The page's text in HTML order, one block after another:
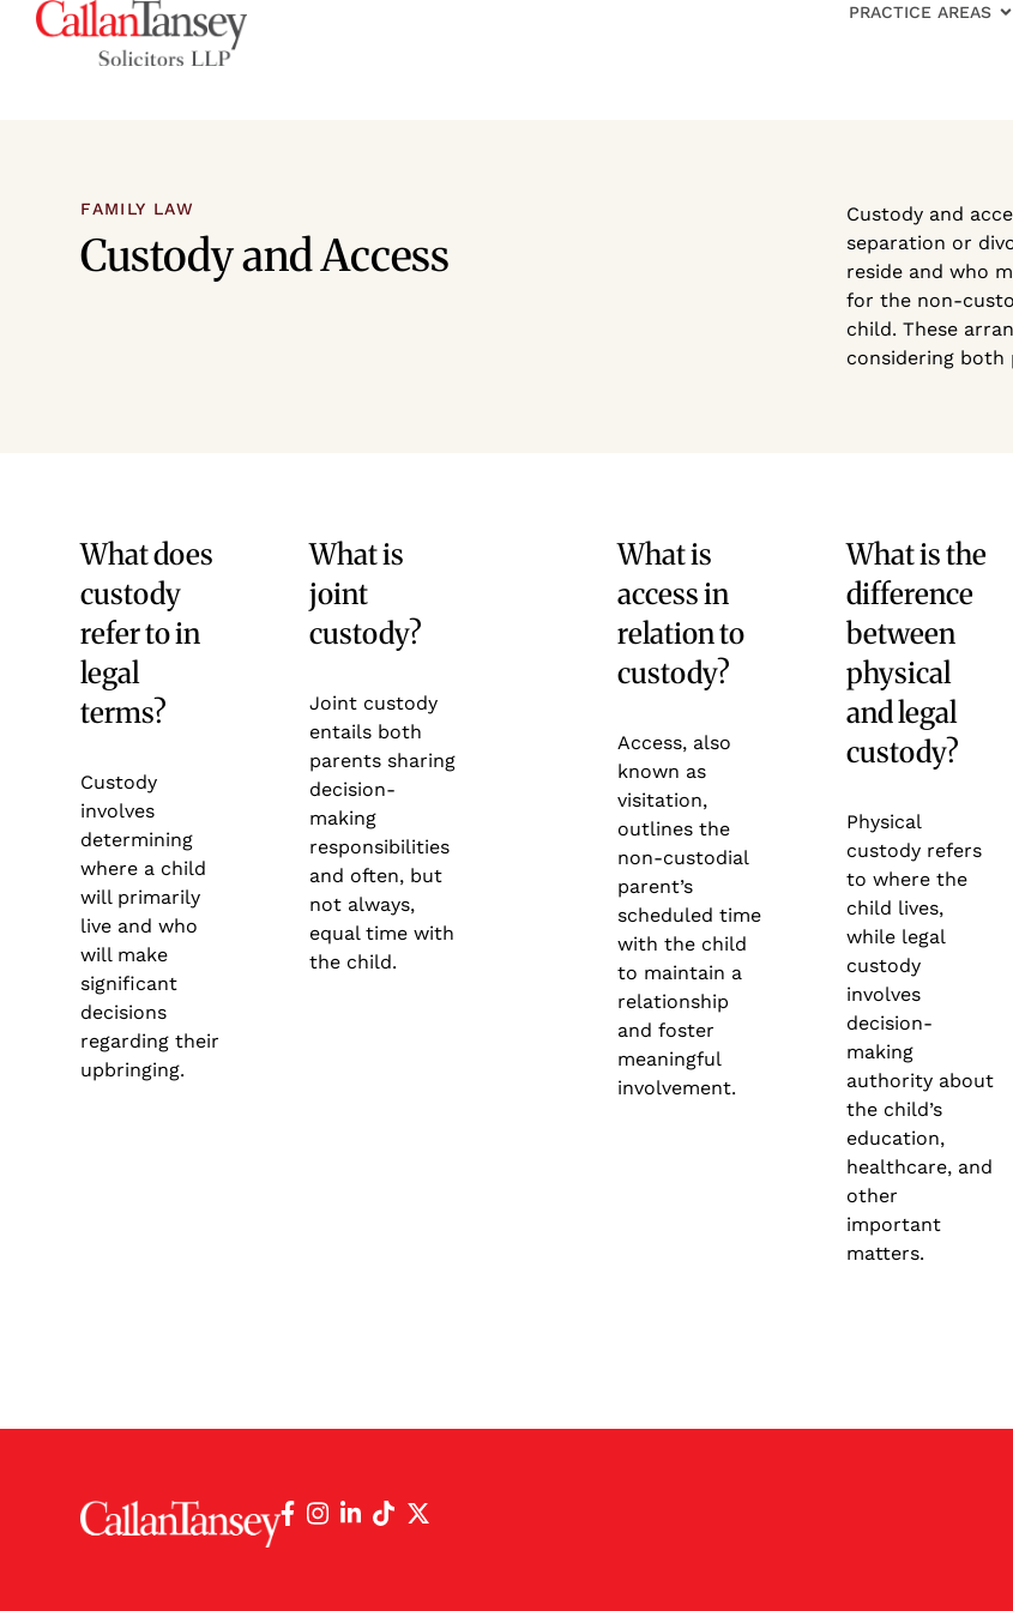
PRACTICE AREAS
FAMILY LAW
Custody and Access
Custody and
separation or
reside and who
for the non-
child. These
considering both
What does
custody
refer to in
legal
terms?
Custody
involves
determining
where a child
will primarily
live and who
will make
significant
decisions
regarding their
upbringing.
What is
joint
custody?
Joint custody
entails both
parents sharing
decision-
making
responsibilities
and often, but
not always,
equal time with
the child.
What is
access in
relation to
custody?
Access, also
known as
visitation,
outlines the
non-custodial
parent’s
scheduled time
with the child
to maintain a
relationship
and foster
meaningful
involvement.
What is the
difference
between
physical
and legal
custody?
Physical
custody refers
to where the
child lives,
while legal
custody
involves
decision-
making
authority about
the child’s
education,
healthcare, and
other
important
matters.